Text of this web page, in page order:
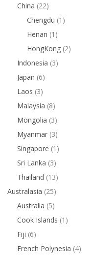
China (22)
Chengdu (1)
Henan (1)
HongKong (2)
Indonesia (3)
Japan (6)
Laos (3)
Malaysia (8)
Mongolia (3)
Myanmar (3)
Singapore (1)
Sri Lanka (3)
Thailand (13)
Australasia (25)
Australia (5)
Cook Islands (1)
Fiji (6)
French Polynesia (4)